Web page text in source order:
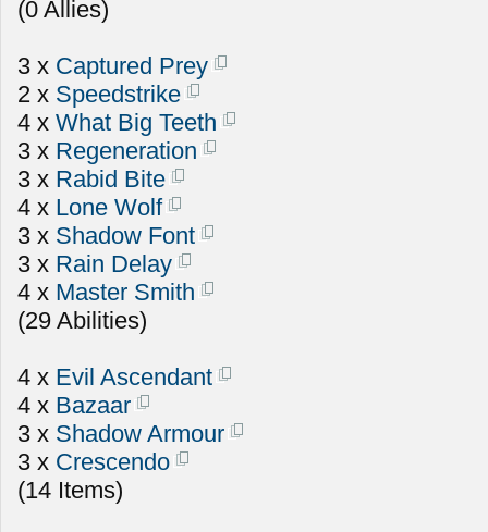
(0 Allies)
3 x Captured Prey
2 x Speedstrike
4 x What Big Teeth
3 x Regeneration
3 x Rabid Bite
4 x Lone Wolf
3 x Shadow Font
3 x Rain Delay
4 x Master Smith
(29 Abilities)
4 x Evil Ascendant
4 x Bazaar
3 x Shadow Armour
3 x Crescendo
(14 Items)